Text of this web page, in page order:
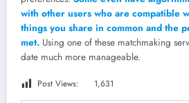
with other users who are compatible
things you share in common and the
met. Using one of these matchmaking
date much more manageable.
Post Views: 1,631